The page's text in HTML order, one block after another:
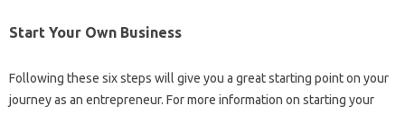
Start Your Own Business
Following these six steps will give you a great starting point on your
journey as an entrepreneur. For more information on starting your